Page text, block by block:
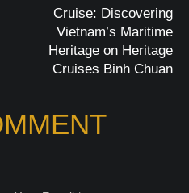
Cruise: Discovering
Vietnam’s Maritime
Heritage on Heritage
Cruises Binh Chuan